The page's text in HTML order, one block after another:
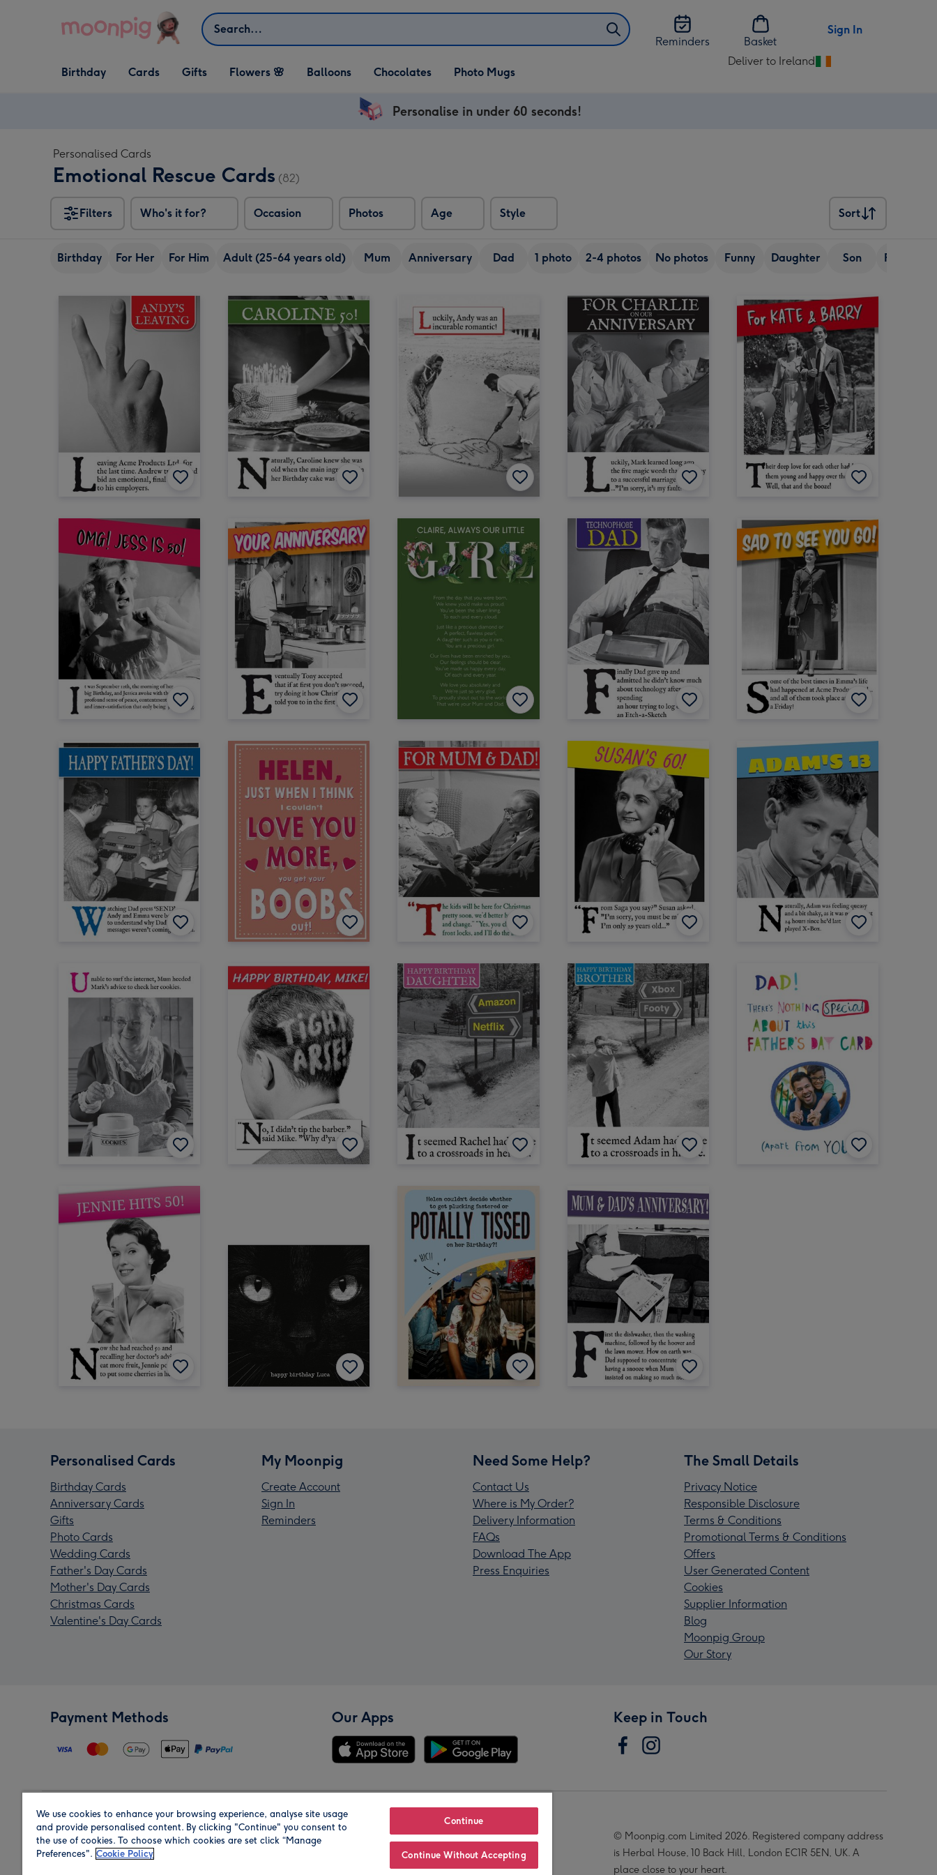
Search
Reminders
Basket
Sign In
Open Birthday
dropdown
Birthday
Open Cards
dropdown
Cards
Open Gifts
dropdown
Gifts Flowers 🌸 Balloons Chocolates Photo Mugs
Deliver to Ireland
Change
Personalise in under 60 seconds!
Personalised Cards
Emotional Rescue Cards (82)
Filters Who's it for? Occasion Photos Age Style
Sort
Sort
Birthday For Her For Him Adult (25-64 years old) Mum Anniversary Dad 1 photo 2-4 photos No photos Funny Daughter Son Friend
Personalised Cards
Birthday Cards
Anniversary Cards
Gifts
Photo Cards
Wedding Cards
Father's Day Cards
Mother's Day Cards
Christmas Cards
Valentine's Day Cards
My Moonpig
Create Account
Sign In
Reminders
Need Some Help?
Contact Us
Where is My Order?
Delivery Information
FAQs
Download The App
Press Enquiries
The Small Details
Privacy Notice
Responsible Disclosure
Terms & Conditions
Promotional Terms & Conditions
Offers
User Generated Content
Cookies
Supplier Information
Blog
Moonpig Group
Our Story
Payment Methods Our Apps Keep in Touch
Region Our Brands
© Moonpig.com Limited 2026. Registered company address
is Herbal House, 10 Back Hill, London EC1R 5EN, UK. A
place close to your heart.
We use cookies to enhance your browsing experience, analyse site usage
and provide personalised content. By clicking "Continue" you consent to
the use of cookies. To choose which cookies are set click “Manage
Preferences". Cookie Policy
Continue
Continue Without Accepting